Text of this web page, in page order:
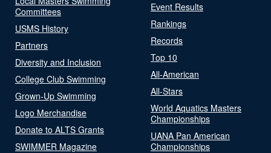
Committees
USMS History
Partners
Diversity and Inclusion
College Club Swimming
Grown-Up Swimming
Logo Merchandise
Donate to ALTS Grants
SWIMMER Magazine
Event Results
Rankings
Records
Top 10
All-American
All-Stars
World Aquatics Masters
Championships
UANA Pan American
Championships